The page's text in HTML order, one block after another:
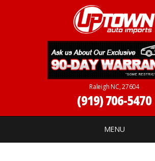
Raleigh NC, 27604
(919) 706-5470
MENU